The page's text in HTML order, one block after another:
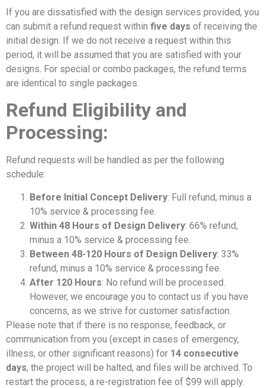
If you are dissatisfied with the design services provided, you
can submit a refund request within five days of receiving the
initial design. If we do not receive a request within this
period, it will be assumed that you are satisfied with your
designs. For special or combo packages, the refund terms
are identical to single packages.
Refund Eligibility and
Processing:
Refund requests will be handled as per the following
schedule:
Before Initial Concept Delivery: Full refund, minus a
10% service & processing fee.
Within 48 Hours of Design Delivery: 66% refund,
minus a 10% service & processing fee.
Between 48-120 Hours of Design Delivery: 33%
refund, minus a 10% service & processing fee.
After 120 Hours: No refund will be processed.
However, we encourage you to contact us if you have
concerns, as we strive for customer satisfaction.
Please note that if there is no response, feedback, or
communication from you (except in cases of emergency,
illness, or other significant reasons) for 14 consecutive
days, the project will be halted, and files will be archived. To
restart the process, a re-registration fee of $99 will apply.